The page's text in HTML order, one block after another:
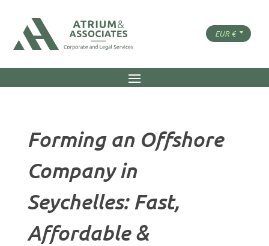
Forming an Offshore
Company in
Seychelles: Fast,
Affordable &